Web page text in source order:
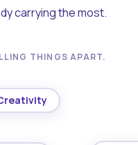
carrying the most.
THINGS APART.